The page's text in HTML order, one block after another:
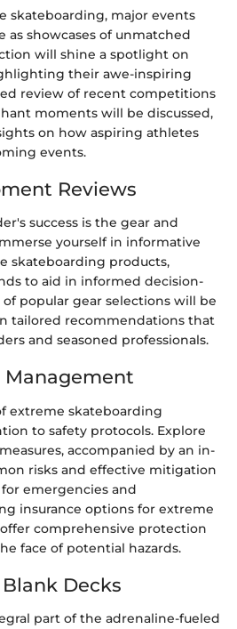
skateboarding, major events
as showcases of unmatched
will shine a spotlight on
their awe-inspiring
review of recent competitions
moments will be discussed,
on how aspiring athletes
events.
Reviews
success is the gear and
yourself in informative
skateboarding products,
to aid in informed decision-
popular gear selections will be
tailored recommendations that
and seasoned professionals.
Management
extreme skateboarding
to safety protocols. Explore
accompanied by an in-
risks and effective mitigation
emergencies and
insurance options for extreme
comprehensive protection
face of potential hazards.
Decks
part of the adrenaline-fueled